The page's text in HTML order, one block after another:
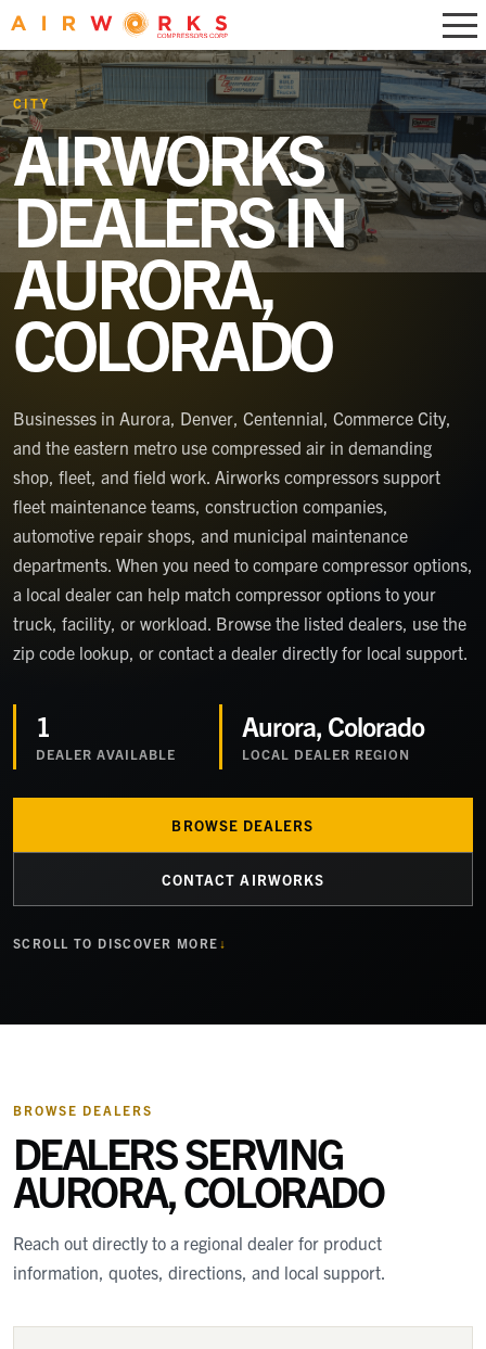
CITY
AIRWORKS
DEALERS IN
AURORA,
COLORADO
Businesses in Aurora, Denver, Centennial, Commerce City,
and the eastern metro use compressed air in demanding
shop, fleet, and field work. Airworks compressors support
fleet maintenance teams, construction companies,
automotive repair shops, and municipal maintenance
departments. When you need to compare compressor options,
a local dealer can help match compressor options to your
truck, facility, or workload. Browse the listed dealers, use the
zip code lookup, or contact a dealer directly for local support.
1
DEALER AVAILABLE
Aurora, Colorado
LOCAL DEALER REGION
BROWSE DEALERS
CONTACT AIRWORKS
SCROLL TO DISCOVER MORE
BROWSE DEALERS
DEALERS SERVING
AURORA, COLORADO
Reach out directly to a regional dealer for product
information, quotes, directions, and local support.